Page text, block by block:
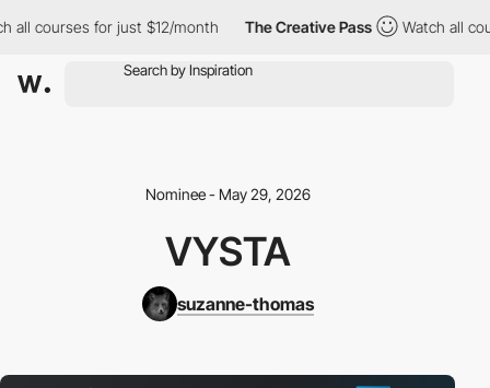
courses for just $12/month The Creative Pass Watch all
Nominee - May 29, 2026
VYSTA
suzanne-thomas